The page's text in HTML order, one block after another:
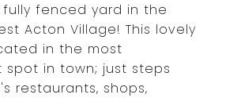
fenced yard in the
Acton Village! This lovely
in the most
spot in town; just steps
restaurants, shops,